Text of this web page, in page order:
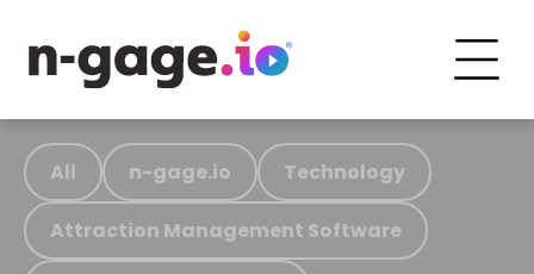
All n-gage.io Technology
Attraction Management Software